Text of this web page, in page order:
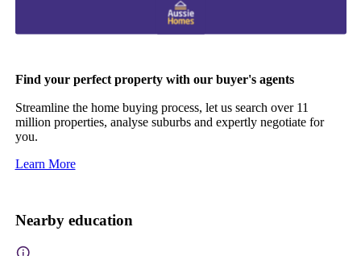
Find your perfect property with our buyer's agents
Streamline the home buying process, let us search over 11
million properties, analyse suburbs and expertly negotiate for
you.
Learn More
Nearby education